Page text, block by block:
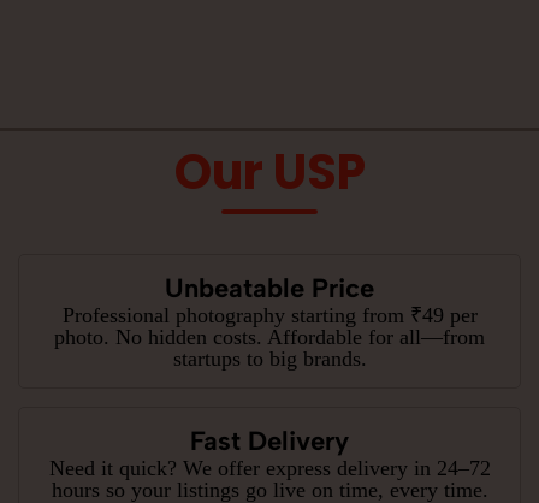
Our USP
Unbeatable Price
Professional photography starting from ₹49 per
photo. No hidden costs. Affordable for all—from
startups to big brands.
Fast Delivery
Need it quick? We offer express delivery in 24–72
hours so your listings go live on time, every time.